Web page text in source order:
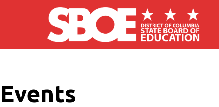
Skip to main content
Events